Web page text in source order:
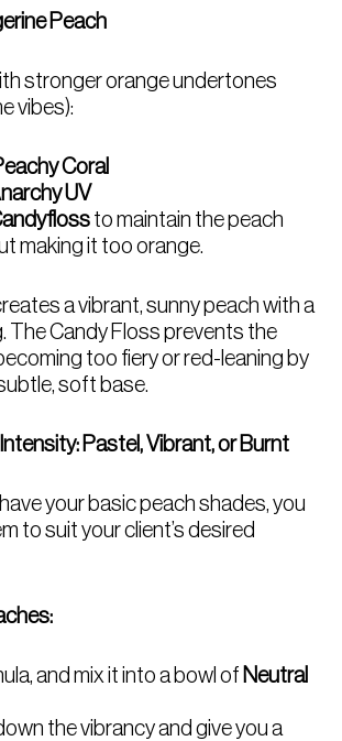
Peach
stronger orange undertones
vibes):
Coral
UV
to maintain the peach
making it too orange.
a vibrant, sunny peach with a
The Candy Floss prevents the
too fiery or red-leaning by
soft base.
Pastel, Vibrant, or Burnt
your basic peach shades, you
to suit your client’s desired
and mix it into a bowl of Neutral
the vibrancy and give you a